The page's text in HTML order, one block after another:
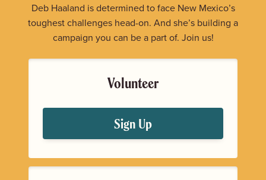
Deb Haaland is determined to face New Mexico’s
toughest challenges head-on. And she’s building a
campaign you can be a part of. Join us!
Volunteer
Sign Up